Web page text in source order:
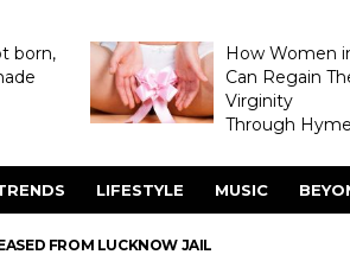
born,
How Women
Can Regain
Virginity
Through
LIFESTYLE MUSIC
FROM LUCKNOW JAIL